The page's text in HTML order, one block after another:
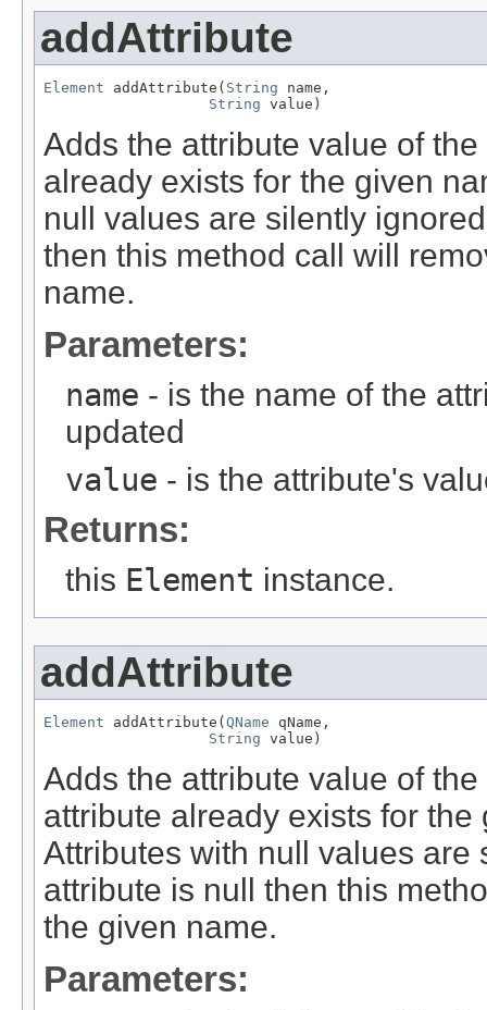
addAttribute
Element addAttribute( String name,
String value)
Adds the attribute value of
already exists for the given
null values are silently
then this method call will
name.
Parameters:
name - is the name of the
updated
value - is the attribute's
Returns:
this Element instance.
addAttribute
Element addAttribute( QName qName,
String value)
Adds the attribute value of
attribute already exists for
Attributes with null values are
attribute is null then this
the given name.
Parameters: